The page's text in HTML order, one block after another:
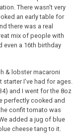
There wasn't very
an early table for
there was a real
mix of people with
even a 16th birthday
& lobster macaroni
I’ve had for ages.
and I went for the 8oz
perfectly cooked and
confit tomato was
added a jug of blue
cheese tang to it.